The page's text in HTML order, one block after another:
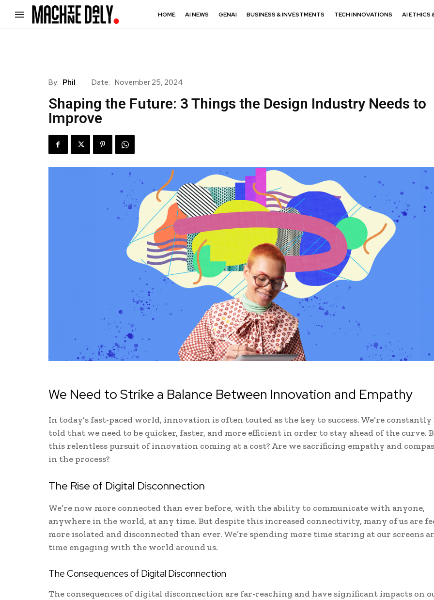
HOME AI NEWS GENAI BUSINESS & INVESTMENTS TECH INNOVATIONS AI ETHICS
By: Phil Date: November 25, 2024
Shaping the Future: 3 Things the Design Industry Needs to
Improve
We Need to Strike a Balance Between Innovation and Empathy
In today’s fast-paced world, innovation is often touted as the key to success. We’re
told that we need to be quicker, faster, and more efficient in order to stay ahead of the curve.
this relentless pursuit of innovation coming at a cost? Are we sacrificing empathy and
in the process?
The Rise of Digital Disconnection
We’re now more connected than ever before, with the ability to communicate with anyone,
anywhere in the world, at any time. But despite this increased connectivity, many of us are
more isolated and disconnected than ever. We’re spending more time staring at our screens
time engaging with the world around us.
The Consequences of Digital Disconnection
The consequences of digital disconnection are far-reaching and have significant impacts on